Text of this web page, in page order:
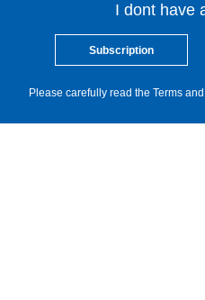
I dont have
Subscription
Please carefully read the Terms